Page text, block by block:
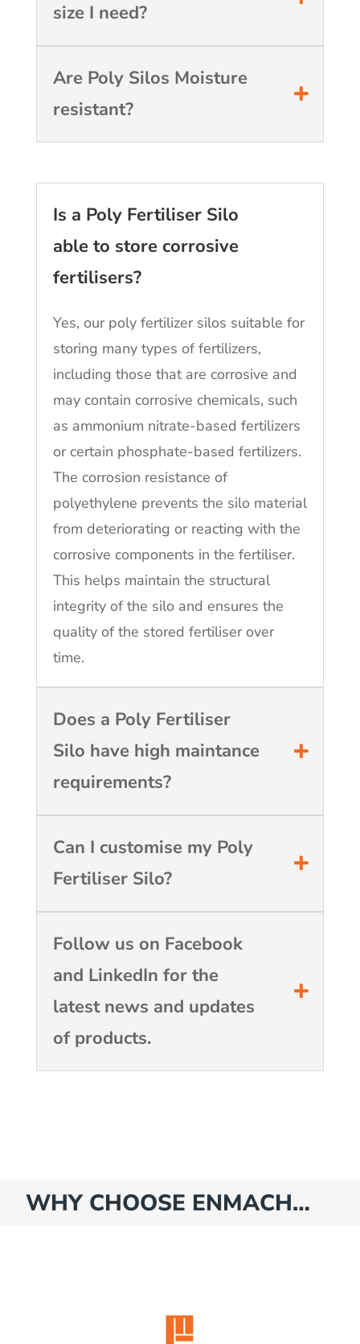
WHY CHOOSE ENMACH…
size I need?
Are Poly Silos Moisture
resistant?
Is a Poly Fertiliser Silo
able to store corrosive
fertilisers?
Yes, our poly fertilizer silos suitable for
storing many types of fertilizers,
including those that are corrosive and
may contain corrosive chemicals, such
as ammonium nitrate-based fertilizers
or certain phosphate-based fertilizers.
The corrosion resistance of
polyethylene prevents the silo material
from deteriorating or reacting with the
corrosive components in the fertiliser.
This helps maintain the structural
integrity of the silo and ensures the
quality of the stored fertiliser over
time.
Does a Poly Fertiliser
Silo have high maintance
requirements?
Can I customise my Poly
Fertiliser Silo?
Follow us on Facebook
and LinkedIn for the
latest news and updates
of products.